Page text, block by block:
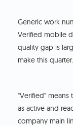
Generic work
Verified mobile
quality gap is
make this quarter.
"Verified"
as active and
company main